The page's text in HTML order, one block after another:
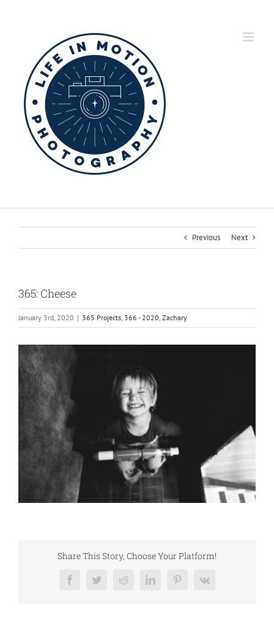
Previous Next
365: Cheese
January 3rd, 2020 | 365 Projects, 366 - 2020, Zachary
Share This Story, Choose Your Platform!
FacebookTwitterRedditLinkedInPinterest
Vk